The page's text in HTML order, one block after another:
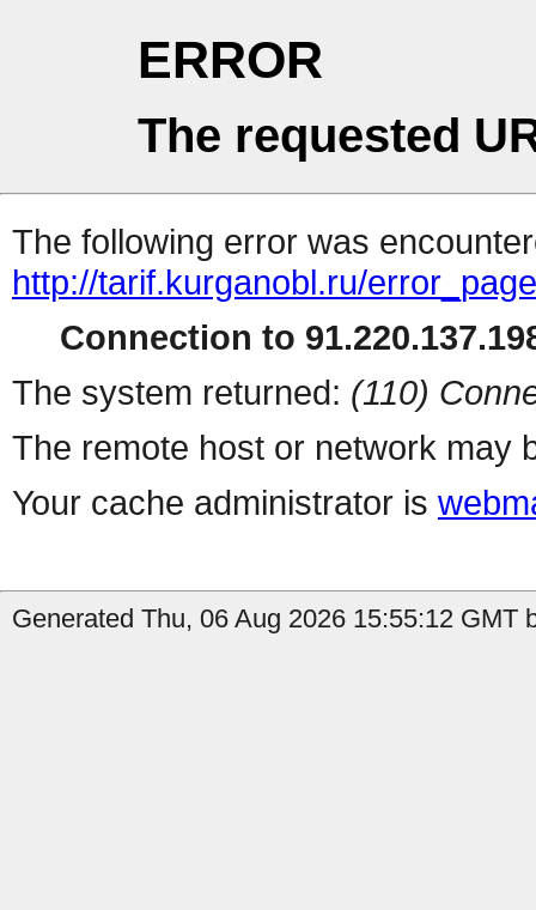
ERROR
The requested
The following error was
http://tarif.kurganobl.ru/
Connection to
The system returned: (110)
The remote host or network may
Your cache administrator is
Generated Thu, 06 Aug 2026 15:55:12